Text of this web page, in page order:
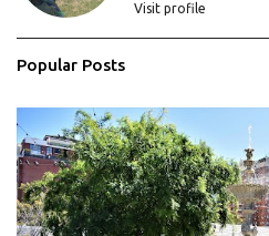
Visit profile
Popular Posts